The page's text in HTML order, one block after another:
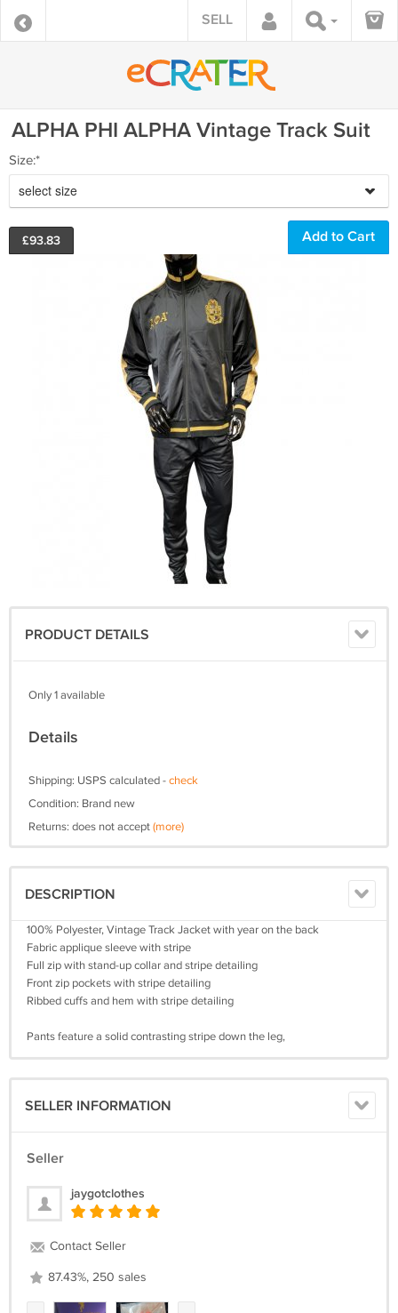
SELL
ALPHA PHI ALPHA Vintage Track Suit
Size:*
select size
£93.83
PRODUCT DETAILS
Only 1 available
Details
Shipping: USPS calculated -check
Condition: Brand new
Returns: does not accept(more)
DESCRIPTION
100% Polyester, Vintage Track Jacket with year on the back
Fabric applique sleeve with stripe
Full zip with stand-up collar and stripe detailing
Front zip pockets with stripe detailing
Ribbed cuffs and hem with stripe detailing
Pants feature a solid contrasting stripe down the leg,
SELLER INFORMATION
Seller
jaygotclothes
Contact Seller
87.43%, 250 sales